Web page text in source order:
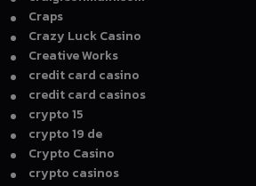
Craps
Crazy Luck Casino
Creative Works
credit card casino
credit card casinos
crypto 15
crypto 19 de
Crypto Casino
crypto casinos